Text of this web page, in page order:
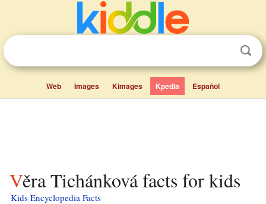
Web Images Kimages Kpedia Español
Věra Tichánková facts for kids
Kids Encyclopedia Facts